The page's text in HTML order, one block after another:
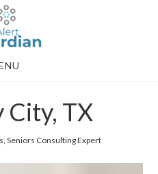
City, TX
Seniors Consulting Expert